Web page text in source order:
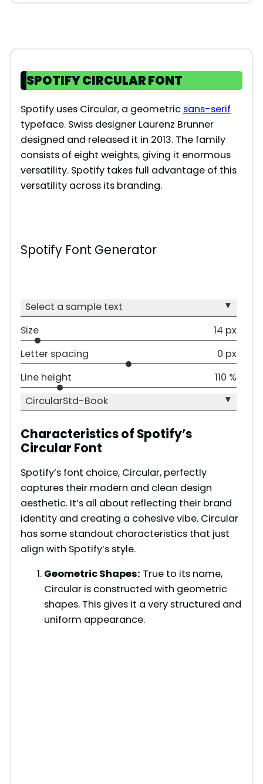
SPOTIFY CIRCULAR FONT
Spotify uses Circular, a geometric sans-serif
typeface. Swiss designer Laurenz Brunner
designed and released it in 2013. The family
consists of eight weights, giving it enormous
versatility. Spotify takes full advantage of this
versatility across its branding.
Spotify Font Generator
Select a sample text
▾
Size
14 px
Letter spacing
0 px
Line height
110 %
CircularStd-Book
▾
Characteristics of Spotify’s
Circular Font
Spotify’s font choice, Circular, perfectly
captures their modern and clean design
aesthetic. It’s all about reflecting their brand
identity and creating a cohesive vibe. Circular
has some standout characteristics that just
align with Spotify’s style.
Geometric Shapes: True to its name,
Circular is constructed with geometric
shapes. This gives it a very structured and
uniform appearance.